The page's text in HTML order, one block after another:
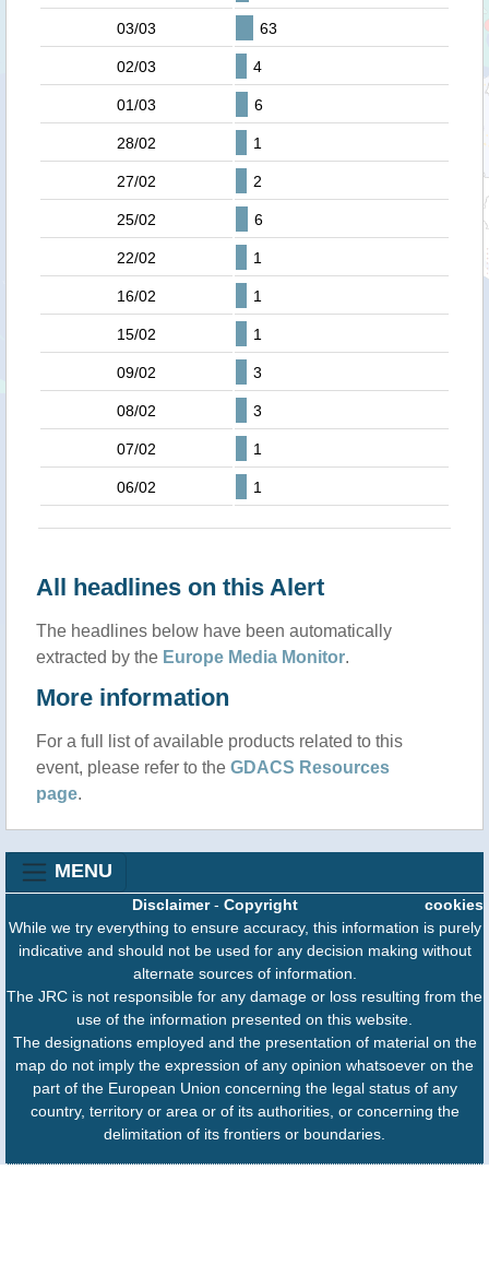
03/03 63
02/03 4
01/03 6
28/02 1
27/02 2
25/02 6
22/02 1
16/02 1
15/02 1
09/02 3
08/02 3
07/02 1
06/02 1
All headlines on this Alert
The headlines below have been automatically
extracted by the Europe Media Monitor.
More information
For a full list of available products related to this
event, please refer to the GDACS Resources
page.
MENU
cookies
Disclaimer- Copyright
While we try everything to ensure accuracy, this information is purely
indicative and should not be used for any decision making without
alternate sources of information.
The JRC is not responsible for any damage or loss resulting from the
use of the information presented on this website.
The designations employed and the presentation of material on the
map do not imply the expression of any opinion whatsoever on the
part of the European Union concerning the legal status of any
country, territory or area or of its authorities, or concerning the
delimitation of its frontiers or boundaries.